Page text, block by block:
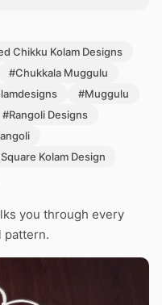
Chikku Kolam Designs
#Chukkala Muggulu
#Muggulu
#Rangoli Designs
Kolam Design
you through every
pattern.